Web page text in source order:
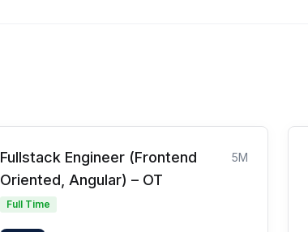
Fullstack Engineer (Frontend
Oriented, Angular) – OT
5M
Full Time